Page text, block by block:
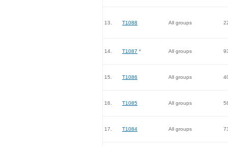
13. T1088 All groups
14. T1087 * All groups
15. T1086 All groups
16. T1085 All groups
17. T1084 All groups